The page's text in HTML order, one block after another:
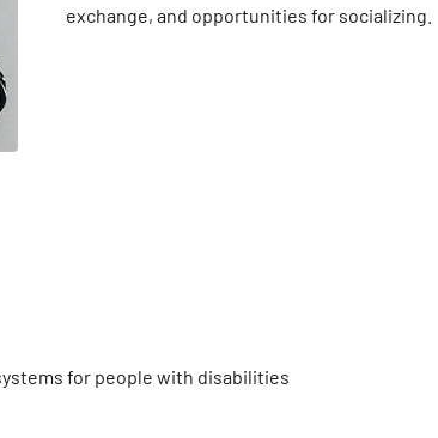
exchange, and opportunities for socializing.
for people with disabilities